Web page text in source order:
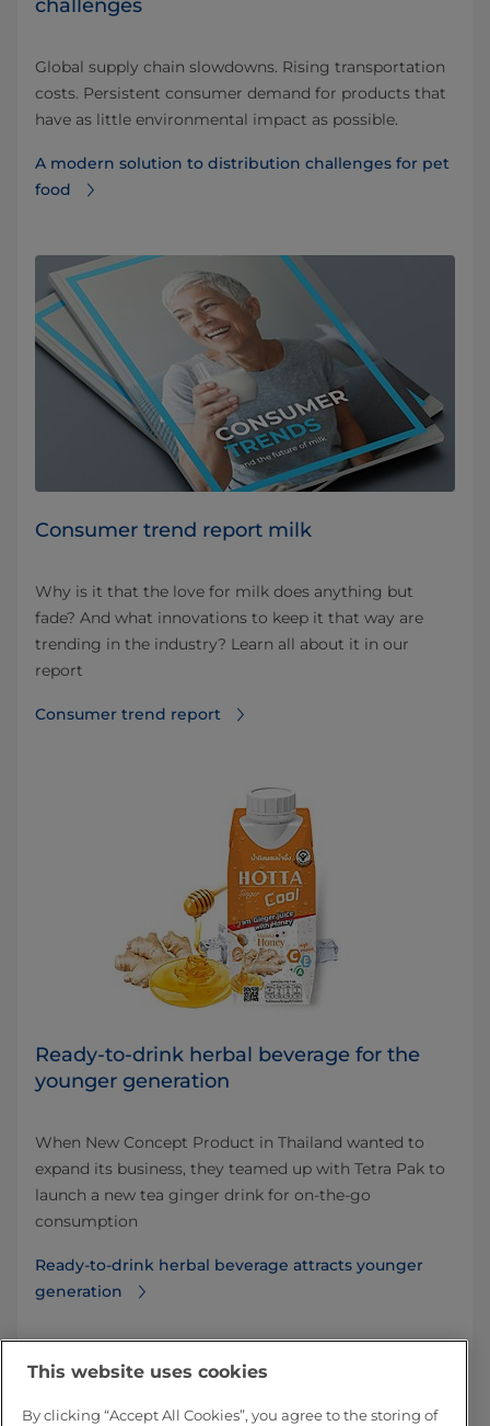
challenges
Global supply chain slowdowns. Rising transportation
costs. Persistent consumer demand for products that
have as little environmental impact as possible.
A modern solution to distribution challenges for pet
food
Consumer trend report milk
Why is it that the love for milk does anything but
fade? And what innovations to keep it that way are
trending in the industry? Learn all about it in our
report
Consumer trend report
Ready-to-drink herbal beverage for the
younger generation
When New Concept Product in Thailand wanted to
expand its business, they teamed up with Tetra Pak to
launch a new tea ginger drink for on-the-go
consumption
Ready-to-drink herbal beverage attracts younger
generation
This website uses cookies
By clicking “Accept All Cookies”, you agree to the storing of